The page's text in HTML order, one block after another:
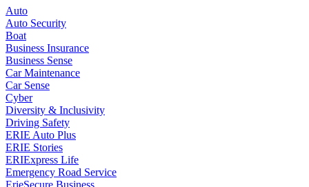
Auto
Auto Security
Boat
Business Insurance
Business Sense
Car Maintenance
Car Sense
Cyber
Diversity & Inclusivity
Driving Safety
ERIE Auto Plus
ERIE Stories
ERIExpress Life
Emergency Road Service